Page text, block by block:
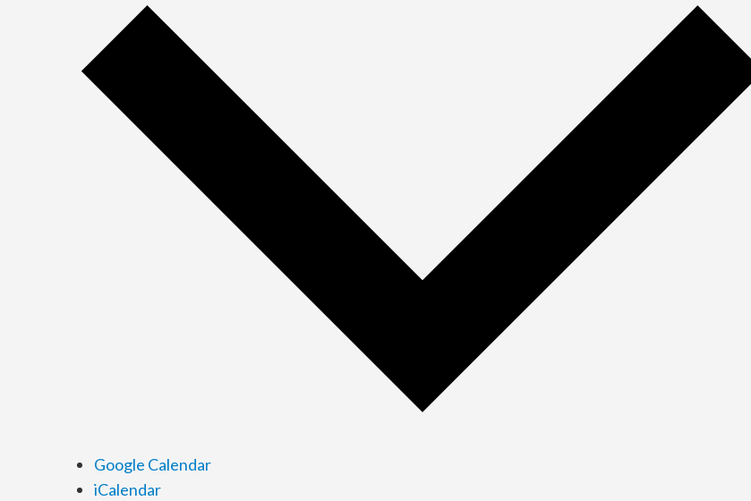
Google Calendar
iCalendar